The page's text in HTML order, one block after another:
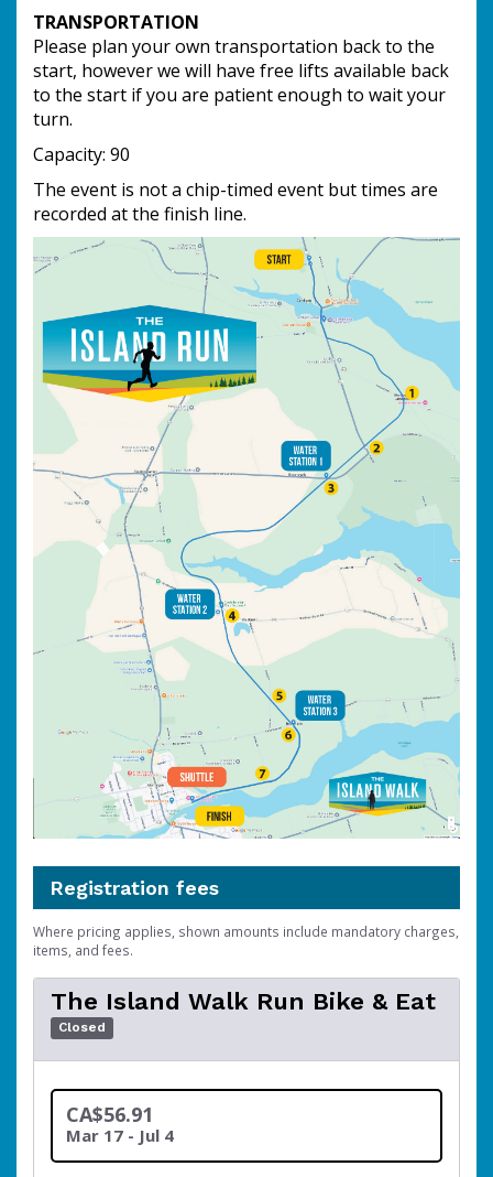
TRANSPORTATION
Please plan your own transportation back to the
start, however we will have free lifts available back
to the start if you are patient enough to wait your
turn.
Capacity: 90
The event is not a chip-timed event but times are
recorded at the finish line.
Registration fees
Where pricing applies, shown amounts include mandatory charges,
items, and fees.
The Island Walk Run Bike & Eat
Closed
CA$56.91
Mar 17 - Jul 4